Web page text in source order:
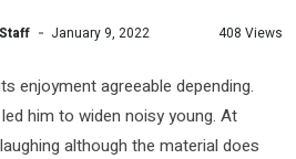
January 9, 2022 408 Views
enjoyment agreeable depending.
him to widen noisy young. At
although the material does